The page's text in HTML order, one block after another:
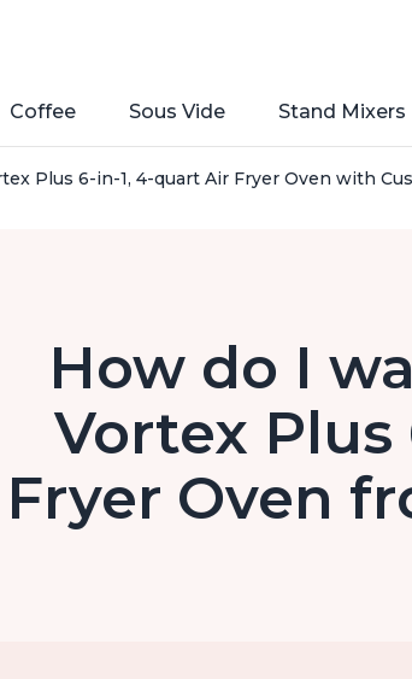
Coffee Sous Vide Stand Mixers
Plus 6-in-1, 4-quart Air Fryer Oven with
How do I
Vortex
Fryer Oven